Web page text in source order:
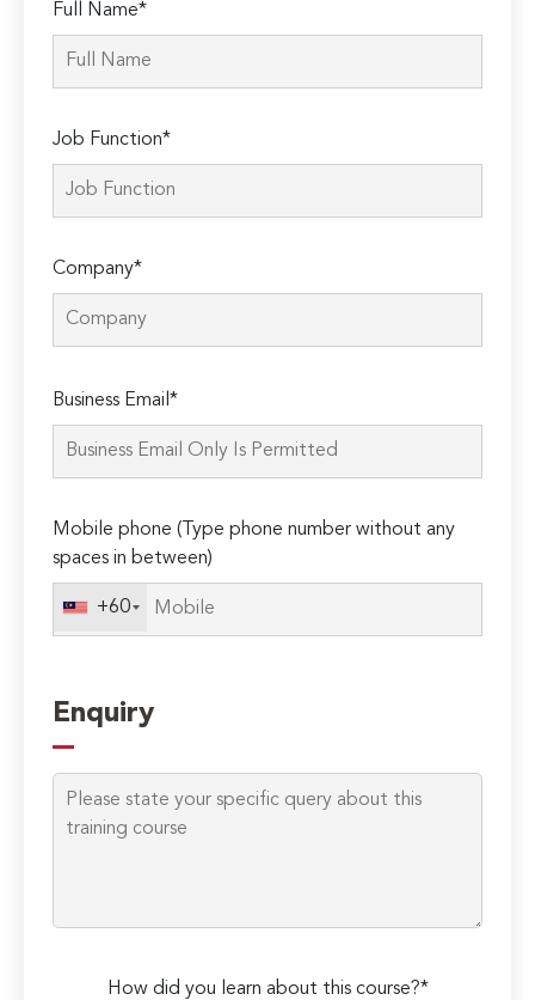
Full Name*
Job Function*
Company*
leave
this
Business Email*
Mobile phone (Type phone number without any
spaces in between)
+60
Enquiry
How did you learn about this course?*